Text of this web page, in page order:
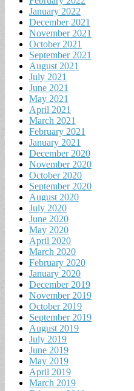
January 2022
December 2021
November 2021
October 2021
September 2021
August 2021
July 2021
June 2021
May 2021
April 2021
March 2021
February 2021
January 2021
December 2020
November 2020
October 2020
September 2020
August 2020
July 2020
June 2020
May 2020
April 2020
March 2020
February 2020
January 2020
December 2019
November 2019
October 2019
September 2019
August 2019
July 2019
June 2019
May 2019
April 2019
March 2019